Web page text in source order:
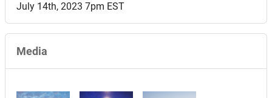
July 14th, 2023 7pm EST
Media